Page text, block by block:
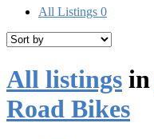
All Listings 0
All listings in
Road Bikes